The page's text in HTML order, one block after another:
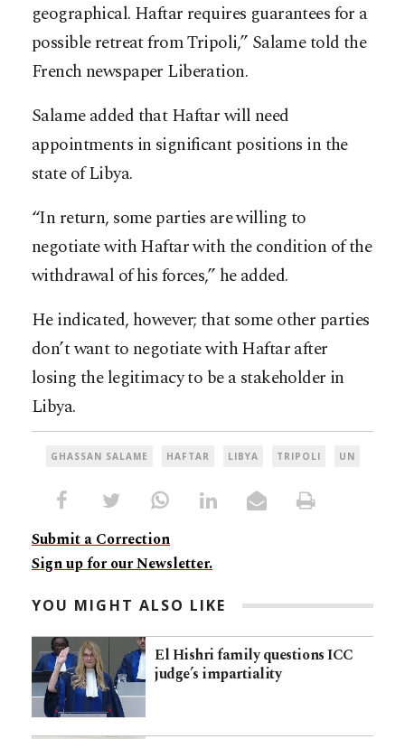
geographical. Haftar requires guarantees for a
possible retreat from Tripoli,” Salame told the
French newspaper Liberation.
Salame added that Haftar will need
appointments in significant positions in the
state of Libya.
“In return, some parties are willing to
negotiate with Haftar with the condition of the
withdrawal of his forces,” he added.
He indicated, however; that some other parties
don’t want to negotiate with Haftar after
losing the legitimacy to be a stakeholder in
Libya.
GHASSAN SALAME HAFTAR LIBYA TRIPOLI UN
Submit a Correction
Sign up for our Newsletter.
YOU MIGHT ALSO LIKE
El Hishri family questions ICC
judge’s impartiality